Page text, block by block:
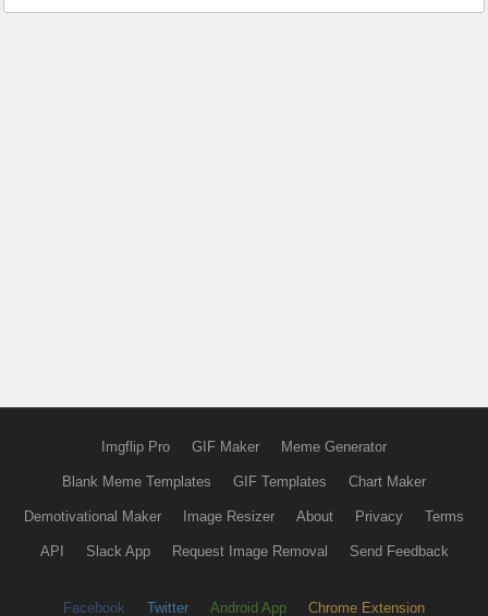
Imgflip Pro GIF Maker Meme Generator
Blank Meme Templates GIF Templates Chart Maker
Demotivational Maker Image Resizer About Privacy Terms
API Slack App Request Image Removal Send Feedback
Facebook Twitter Android App Chrome Extension